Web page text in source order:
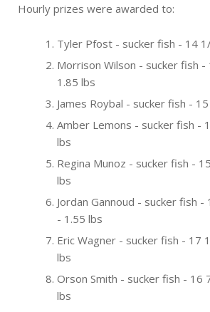
Hourly prizes were awarded to:
Tyler Pfost - sucker fish - 14
Morrison Wilson - sucker fish -
1.85 lbs
James Roybal - sucker fish -
Amber Lemons - sucker fish -
lbs
Regina Munoz - sucker fish -
lbs
Jordan Gannoud - sucker fish -
- 1.55 lbs
Eric Wagner - sucker fish - 17
lbs
Orson Smith - sucker fish - 16
lbs